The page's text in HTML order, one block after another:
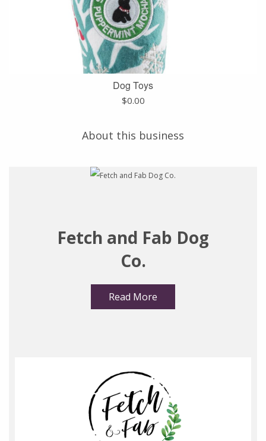
Dog Toys
$0.00
About this business
Fetch and Fab Dog
Co.
Read More